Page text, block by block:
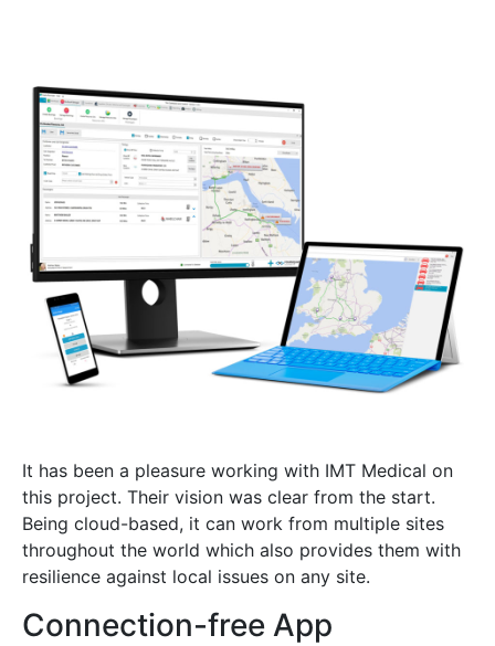
It has been a pleasure working with IMT Medical on
this project. Their vision was clear from the start.
Being cloud-based, it can work from multiple sites
throughout the world which also provides them with
resilience against local issues on any site.
Connection-free App